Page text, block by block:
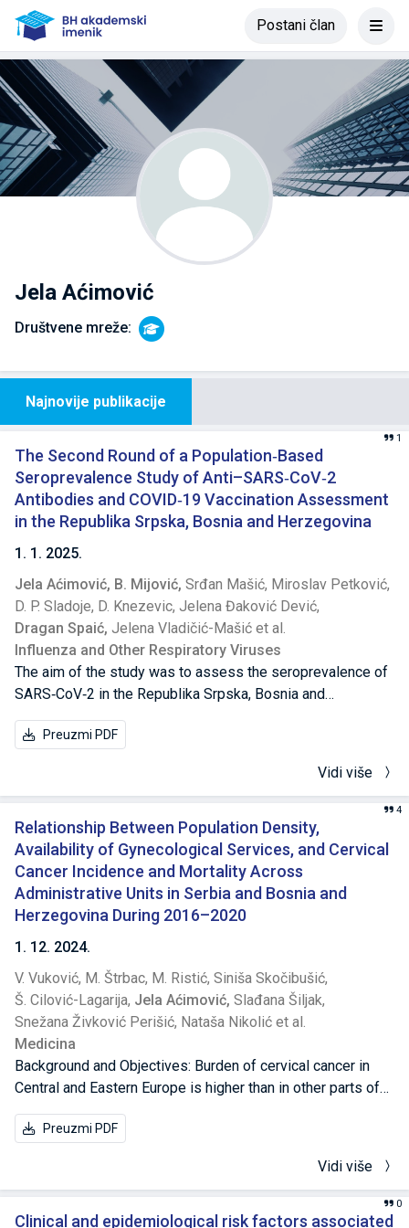
Postani član
Jela Aćimović
Društvene mreže:
Najnovije publikacije
The Second Round of a Population‐Based
Seroprevalence Study of Anti–SARS‐CoV‐2
Antibodies and COVID‐19 Vaccination Assessment
in the Republika Srpska, Bosnia and Herzegovina
1. 1. 2025.
1
Jela Aćimović, B. Mijović, Srđan Mašić, Miroslav Petković,
D. P. Sladoje, D. Knezevic, Jelena Đaković Dević,
Dragan Spaić, Jelena Vladičić-Mašić et al.
Influenza and Other Respiratory Viruses
The aim of the study was to assess the seroprevalence of
SARS‐CoV‐2 in the Republika Srpska, Bosnia and
Herzegovina, after five waves of COVID‐19 and 1 year after
introduction of vaccination to better understand the true
Republika Srpska and role of vaccination in achieving herd
immunity.
Preuzmi PDF
Vidi više
Relationship Between Population Density,
Availability of Gynecological Services, and Cervical
Cancer Incidence and Mortality Across
Administrative Units in Serbia and Bosnia and
Herzegovina During 2016–2020
1. 12. 2024.
4
V. Vuković, M. Štrbac, M. Ristić, Siniša Skočibušić,
Š. Cilović-Lagarija, Jela Aćimović, Slađana Šiljak,
Snežana Živković Perišić, Nataša Nikolić et al.
Medicina
Background and Objectives: Burden of cervical cancer in
Central and Eastern Europe is higher than in other parts of
Europe. We analyzed cervical cancer epidemiology in
Serbia and Bosnia and Herzegovina (the Federation of
January 2016 to December 2020, exploring the role of
available sociodemographic factors and healthcare service
parameters on incidence and mortality rates, using an
Preuzmi PDF
Vidi više
Clinical and epidemiological risk factors associated
0